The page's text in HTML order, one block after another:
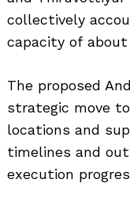
collectively
capacity of
The proposed
strategic move
locations and
timelines and
execution
Search
for: